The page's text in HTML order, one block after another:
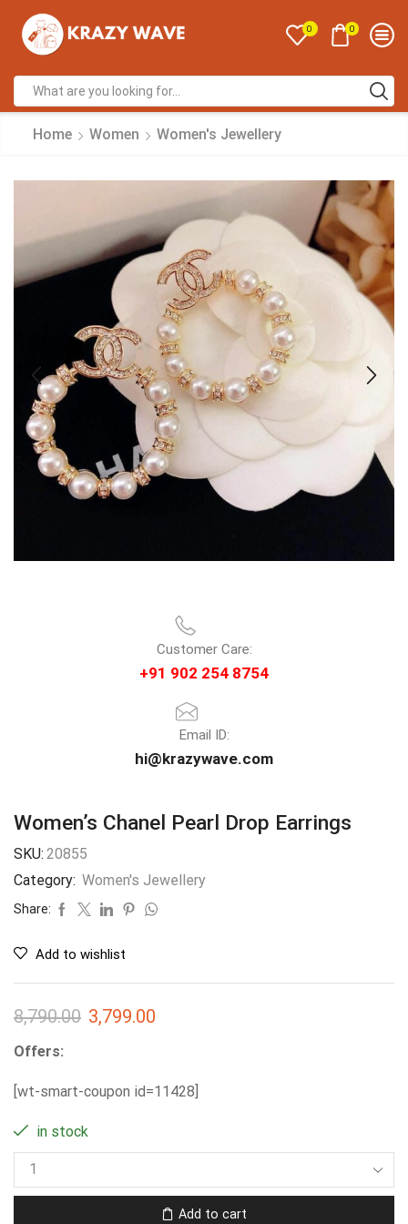
0 0
Home Women Women's Jewellery
Customer Care:
+91 902 254 8754
Email ID:
hi@krazywave.com
Women’s Chanel Pearl Drop Earrings
SKU: 20855
Category: Women's Jewellery
Share:
Add to wishlist
8,790.00 3,799.00
Offers:
[wt-smart-coupon id=11428]
in stock
Add to cart